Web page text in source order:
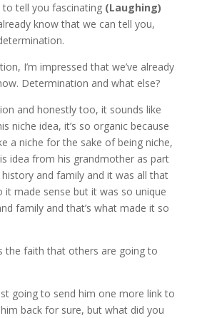
to tell you fascinating (Laughing)
know that we can tell you,
I’m impressed that we’ve already
Determination and what else?
and honestly too, it sounds like
niche idea, it’s so organic because
a niche for the sake of being niche,
idea from his grandmother as part
and family and it was all that
it made sense but it was so unique
family and that’s what made it so
the faith that others are going to
going to send him one more link to
back for sure, but what did you